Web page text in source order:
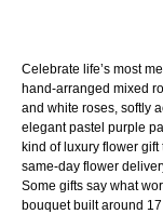
after 48 hours are
Approved return
not offer cash
through
cancelled before
Celebrate life’s most
hand-arranged mixed
and white roses, softly
elegant pastel purple
kind of luxury flower
same-day flower
Some gifts say what
bouquet built around